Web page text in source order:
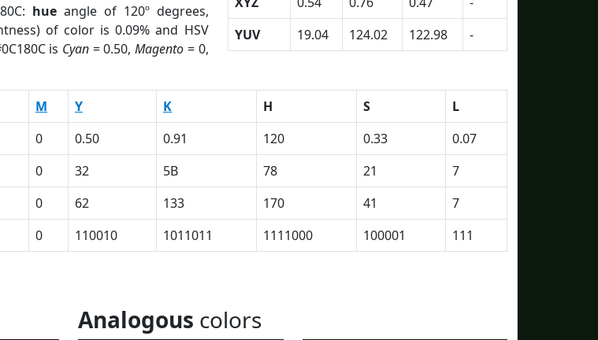
hueangle of 120º degrees,
of color is 0.09% and HSV
is Cyan = 0.50,Magento = 0,
YUV
19.04 124.02 122.98 -
M Y K H S
L
0 0.50 0.91 120 0.33
0.07
0 32 5B 78 21
7
0 62 133 170 41
7
0 110010 1011011 1111000 100001 111
Analogous colors